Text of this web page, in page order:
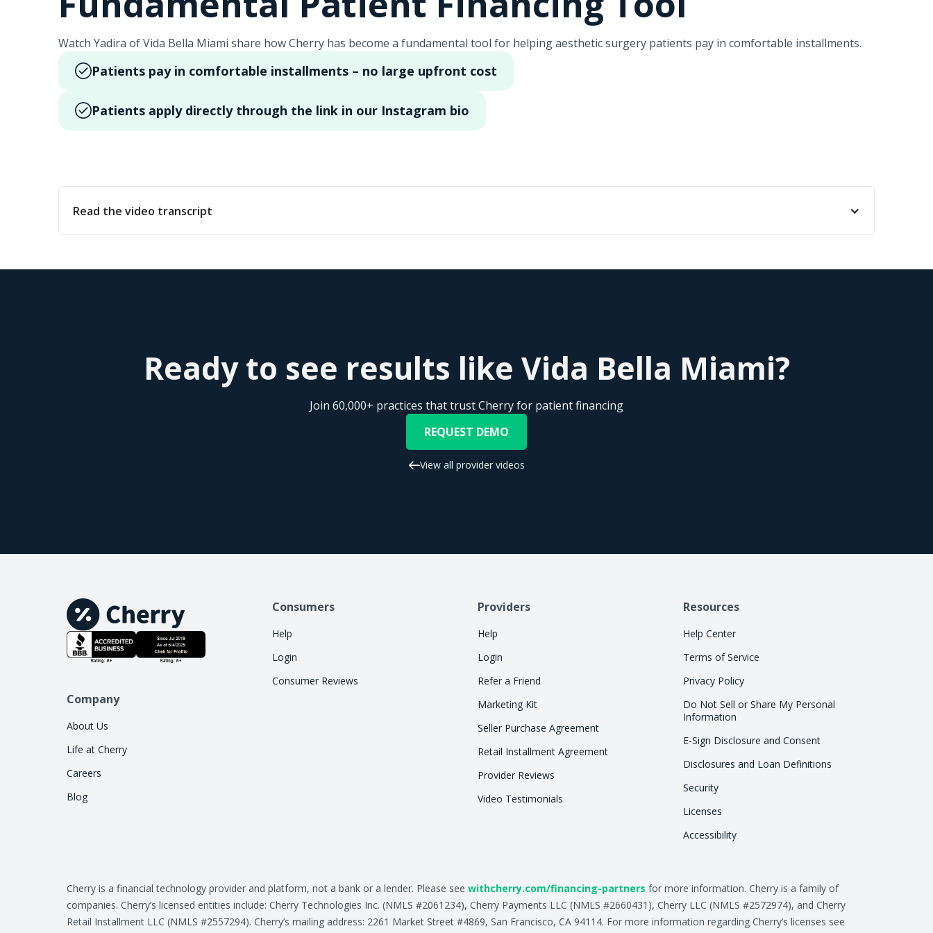
Watch Yadira of Vida Bella Miami share how Cherry has become a fundamental tool for helping aesthetic surgery patients pay in comfortable installments.
Patients pay in comfortable installments – no large upfront cost
Patients apply directly through the link in our Instagram bio
Read the video transcript
Ready to see results like Vida Bella Miami?
Join 60,000+ practices that trust Cherry for patient financing
REQUEST DEMO
View all provider videos
Company
About Us
Life at Cherry
Careers
Blog
Consumers
Help
Login
Consumer Reviews
Providers
Help
Login
Refer a Friend
Marketing Kit
Seller Purchase Agreement
Retail Installment Agreement
Provider Reviews
Video Testimonials
Resources
Help Center
Terms of Service
Privacy Policy
Do Not Sell or Share My Personal
Information
E-Sign Disclosure and Consent
Disclosures and Loan Definitions
Security
Licenses
Accessibility
Cherry is a financial technology provider and platform, not a bank or a lender. Please see withcherry.com/financing-partners for more information. Cherry is a family of
companies. Cherry’s licensed entities include: Cherry Technologies Inc. (NMLS #2061234), Cherry Payments LLC (NMLS #2660431), Cherry LLC (NMLS #2572974), and Cherry
Retail Installment LLC (NMLS #2557294). Cherry’s mailing address: 2261 Market Street #4869, San Francisco, CA 94114. For more information regarding Cherry’s licenses see